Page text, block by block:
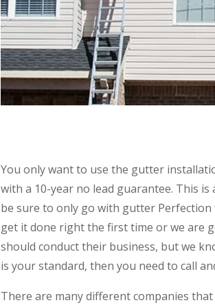
You only want to use the gutter
with a 10-year no lead guarantee. This
be sure to only go with gutter
get it done right the first time or we are
should conduct their business, but we
is your standard, then you need to call
There are many different companies